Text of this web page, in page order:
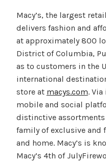
Macy’s, the largest
delivers fashion and
at approximately 800
District of Columbia,
as to customers in the
international
store at macys.com.
mobile and social
distinctive
family of exclusive and
and home. Macy’s is
Macy’s 4th of